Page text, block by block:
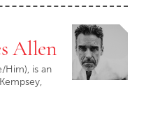
Allen
Him), is an